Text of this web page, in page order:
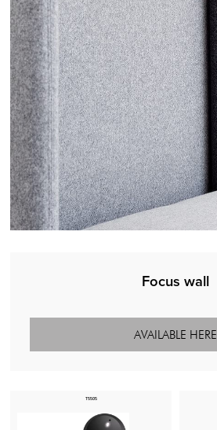
Focus wall
AVAILABLE HERE
T5505